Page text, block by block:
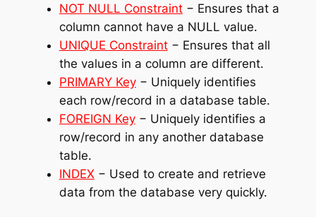
NOT NULL Constraint− Ensures that a
column cannot have a NULL value.
UNIQUE Constraint− Ensures that all
the values in a column are different.
PRIMARY Key− Uniquely identifies
each row/record in a database table.
FOREIGN Key− Uniquely identifies a
row/record in any another database
table.
INDEX− Used to create and retrieve
data from the database very quickly.